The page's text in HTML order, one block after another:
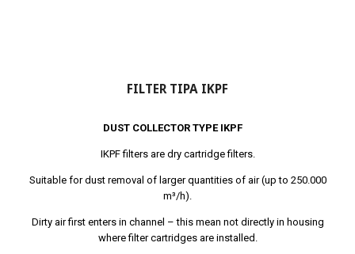
FILTER TIPA IKPF
DUST COLLECTOR TYPE IKPF
IKPF filters are dry cartridge filters.
Suitable for dust removal of larger quantities of air (up to 250.000
m³/h).
Dirty air first enters in channel – this mean not directly in housing
where filter cartridges are installed.